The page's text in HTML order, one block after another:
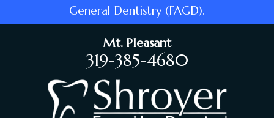
General Dentistry (FAGD).
Mt. Pleasant
319-385-4680